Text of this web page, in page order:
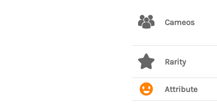
Cameos
Rarity
Attribute